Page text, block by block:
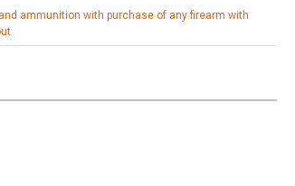
ammunition with purchase of any firearm with